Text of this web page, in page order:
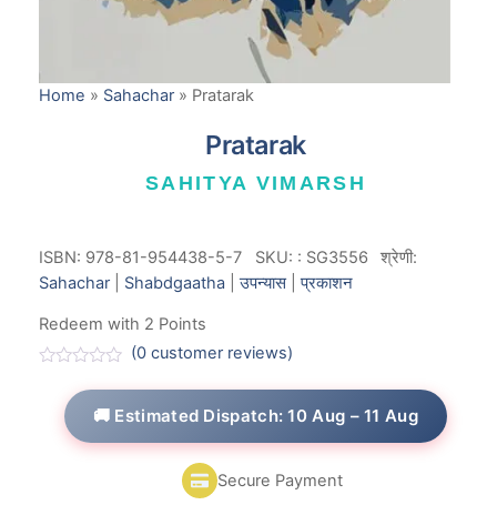
Home » Sahachar » Pratarak
Pratarak
SAHITYA VIMARSH
ISBN: 978-81-954438-5-7 SKU: : SG3556
श्रेणी:
Sahachar
Shabdgaatha |उपन्यास|प्रकाशन
Redeem with 2 Points
(0 customer reviews)
🚚 Estimated Dispatch: 10 Aug – 11 Aug
Secure Payment